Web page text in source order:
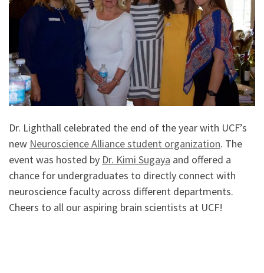
Dr. Lighthall celebrated the end of the year with UCF’s
new Neuroscience Alliance student organization. The
event was hosted by Dr. Kimi Sugaya and offered a
chance for undergraduates to directly connect with
neuroscience faculty across different departments.
Cheers to all our aspiring brain scientists at UCF!